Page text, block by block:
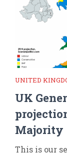
UNITED
UK
Majority
This is our